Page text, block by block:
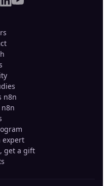
n8n
n8n
expert
get a gift